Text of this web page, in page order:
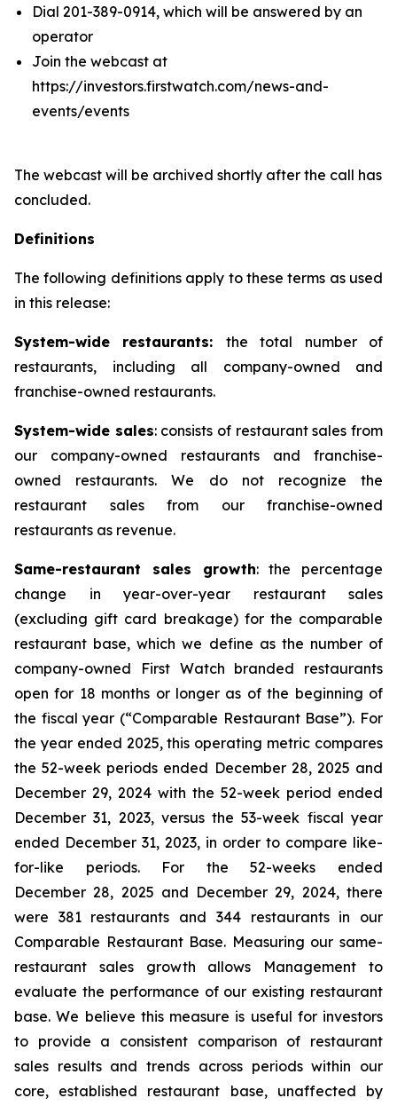
Dial 201-389-0914, which will be answered by an
operator
Join the webcast at
https://investors.firstwatch.com/news-and-
events/events
The webcast will be archived shortly after the call has
concluded.
Definitions
The following definitions apply to these terms as used
in this release:
System-wide restaurants: the total number of
restaurants, including all company-owned and
franchise-owned restaurants.
System-wide sales: consists of restaurant sales from
our company-owned restaurants and franchise-
owned restaurants. We do not recognize the
restaurant sales from our franchise-owned
restaurants as revenue.
Same-restaurant sales growth: the percentage
change in year-over-year restaurant sales
(excluding gift card breakage) for the comparable
restaurant base, which we define as the number of
company-owned First Watch branded restaurants
open for 18 months or longer as of the beginning of
the fiscal year (“Comparable Restaurant Base”). For
the year ended 2025, this operating metric compares
the 52-week periods ended December 28, 2025 and
December 29, 2024 with the 52-week period ended
December 31, 2023, versus the 53-week fiscal year
ended December 31, 2023, in order to compare like-
for-like periods. For the 52-weeks ended
December 28, 2025 and December 29, 2024, there
were 381 restaurants and 344 restaurants in our
Comparable Restaurant Base. Measuring our same-
restaurant sales growth allows Management to
evaluate the performance of our existing restaurant
base. We believe this measure is useful for investors
to provide a consistent comparison of restaurant
sales results and trends across periods within our
core, established restaurant base, unaffected by